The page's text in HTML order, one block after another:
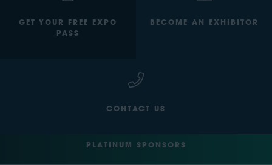
GET YOUR FREE EXPO
PASS
BECOME AN EXHIBITOR
CONTACT US
PLATINUM SPONSORS